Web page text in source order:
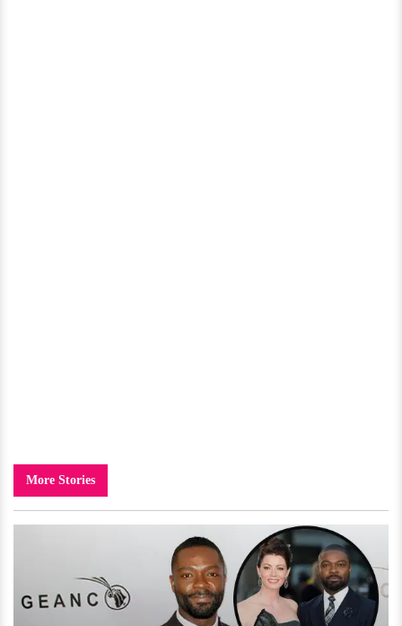
More Stories